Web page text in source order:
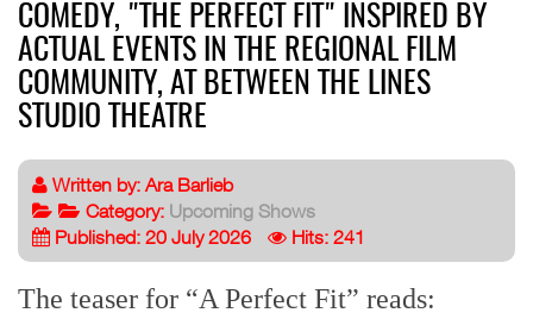
COMEDY, "THE PERFECT FIT" INSPIRED BY
ACTUAL EVENTS IN THE REGIONAL FILM
COMMUNITY, AT BETWEEN THE LINES
STUDIO THEATRE
Written by: Ara Barlieb
Category: Upcoming Shows
Published: 20 July 2026
Hits: 241
The teaser for “A Perfect Fit” reads: